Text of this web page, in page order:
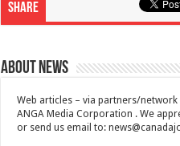
Share
About News
Web articles – via partners/
ANGA Media Corporation . We
or send us email to: